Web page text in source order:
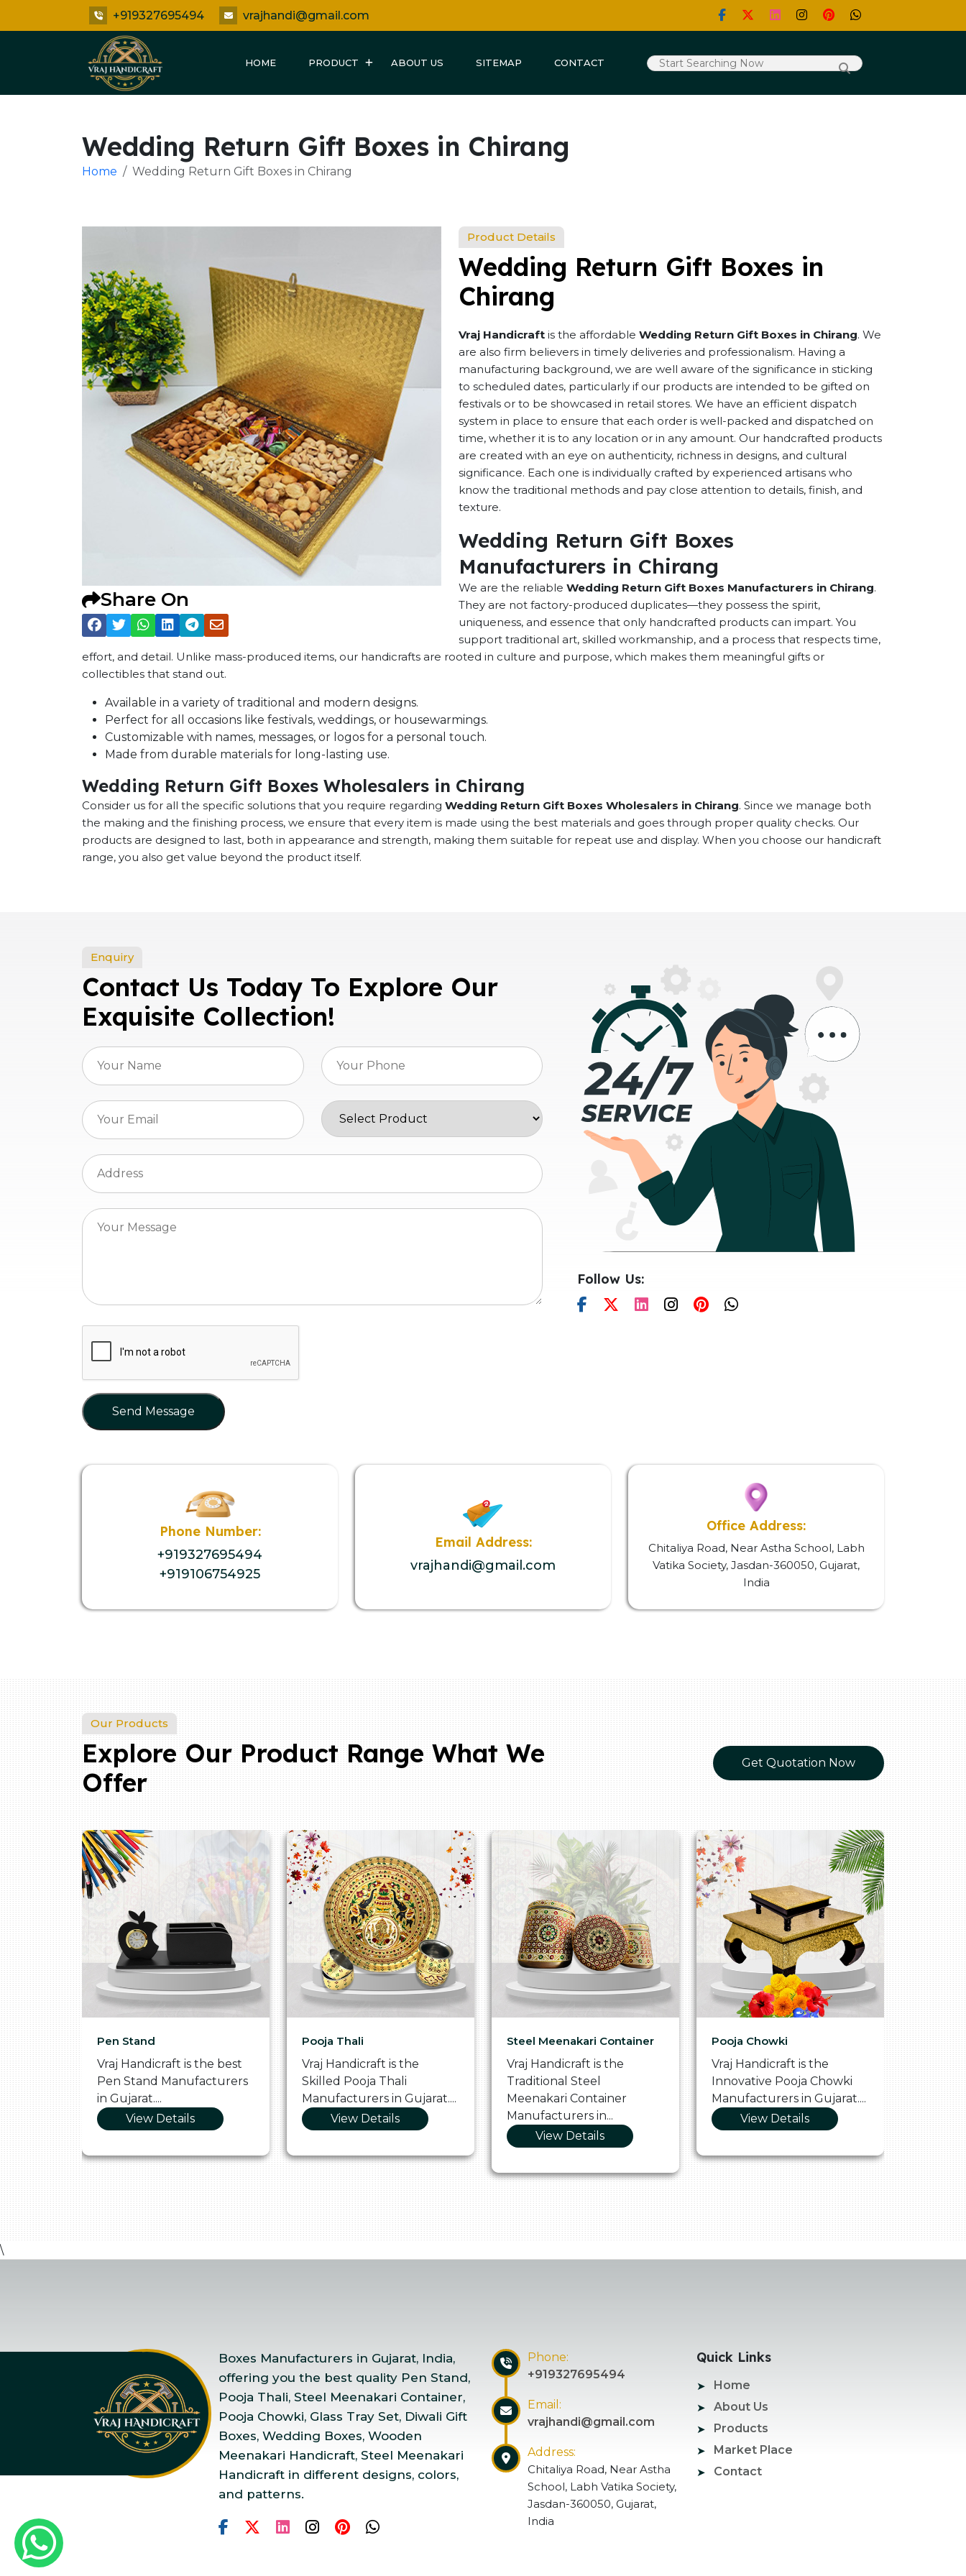
+919327695494 vrajhandi@gmail.com
HOME PRODUCT ABOUT US SITEMAP CONTACT
Wedding Return Gift Boxes in Chirang
Home Wedding Return Gift Boxes in Chirang
Share On
Product Details
Wedding Return Gift Boxes in
Chirang
Vraj Handicraft is the affordable Wedding Return Gift Boxes in Chirang. We
are also firm believers in timely deliveries and professionalism. Having a
manufacturing background, we are well aware of the significance in sticking
to scheduled dates, particularly if our products are intended to be gifted on
festivals or to be showcased in retail stores. We have an efficient dispatch
system in place to ensure that each order is well-packed and dispatched on
time, whether it is to any location or in any amount. Our handcrafted products
are created with an eye on authenticity, richness in designs, and cultural
significance. Each one is individually crafted by experienced artisans who
know the traditional methods and pay close attention to details, finish, and
texture.
Wedding Return Gift Boxes
Manufacturers in Chirang
We are the reliable Wedding Return Gift Boxes Manufacturers in Chirang.
They are not factory-produced duplicates—they possess the spirit,
uniqueness, and essence that only handcrafted products can impart. You
support traditional art, skilled workmanship, and a process that respects time,
effort, and detail. Unlike mass-produced items, our handicrafts are rooted in culture and purpose, which makes them meaningful gifts or
collectibles that stand out.
Available in a variety of traditional and modern designs.
Perfect for all occasions like festivals, weddings, or housewarmings.
Customizable with names, messages, or logos for a personal touch.
Made from durable materials for long-lasting use.
Wedding Return Gift Boxes Wholesalers in Chirang
Consider us for all the specific solutions that you require regarding Wedding Return Gift Boxes Wholesalers in Chirang. Since we manage both
the making and the finishing process, we ensure that every item is made using the best materials and goes through proper quality checks. Our
products are designed to last, both in appearance and strength, making them suitable for repeat use and display. When you choose our handicraft
range, you also get value beyond the product itself.
Enquiry
Contact Us Today To Explore Our
Exquisite Collection!
Send Message
Follow Us:
Phone Number:
+919327695494
+919106754925
Email Address:
vrajhandi@gmail.com
Office Address:
Chitaliya Road, Near Astha School, Labh
Vatika Society, Jasdan-360050, Gujarat,
India
Our Products
Explore Our Product Range What We
Offer
Get Quotation Now
Pen Stand
Vraj Handicraft is the best
Pen Stand Manufacturers
in Gujarat....
View Details
Pooja Thali
Vraj Handicraft is the
Skilled Pooja Thali
Manufacturers in Gujarat....
View Details
Steel Meenakari Container
Vraj Handicraft is the
Traditional Steel
Meenakari Container
Manufacturers in...
View Details
Pooja Chowki
Vraj Handicraft is the
Innovative Pooja Chowki
Manufacturers in Gujarat....
View Details
Glass
Vraj
Vibrant
\
Boxes Manufacturers in Gujarat, India,
offering you the best quality Pen Stand,
Pooja Thali, Steel Meenakari Container,
Pooja Chowki, Glass Tray Set, Diwali Gift
Boxes, Wedding Boxes, Wooden
Meenakari Handicraft, Steel Meenakari
Handicraft in different designs, colors,
and patterns.
Phone:
+919327695494
Email:
vrajhandi@gmail.com
Address:
Chitaliya Road, Near Astha
School, Labh Vatika Society,
Jasdan-360050, Gujarat,
India
Quick Links
Home
About Us
Products
Market Place
Contact